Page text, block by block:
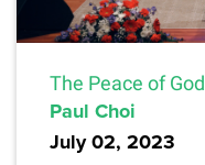
The Peace of God
Paul Choi
July 02, 2023